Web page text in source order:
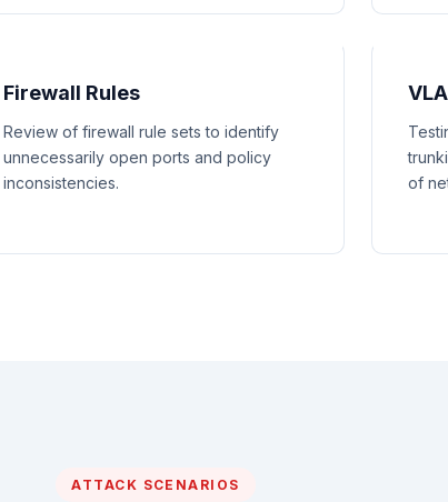
Firewall Rules
Review of firewall rule sets to identify
unnecessarily open ports and policy
inconsistencies.
of
ATTACK SCENARIOS